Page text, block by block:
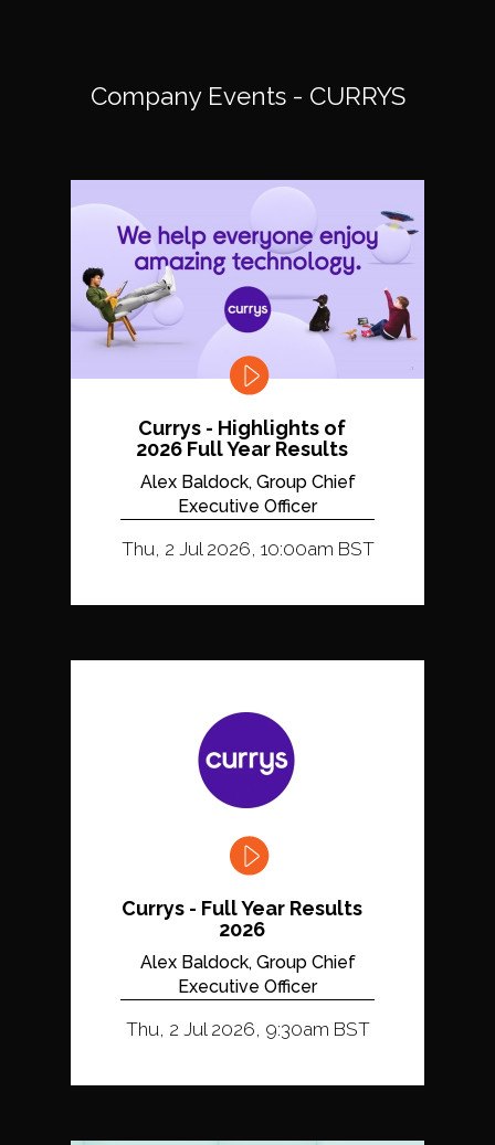
Company Events - CURRYS
Currys - Highlights of
2026 Full Year Results
Alex Baldock, Group Chief
Executive Officer
Thu, 2 Jul 2026, 10:00am BST
Currys - Full Year Results
2026
Alex Baldock, Group Chief
Executive Officer
Thu, 2 Jul 2026, 9:30am BST